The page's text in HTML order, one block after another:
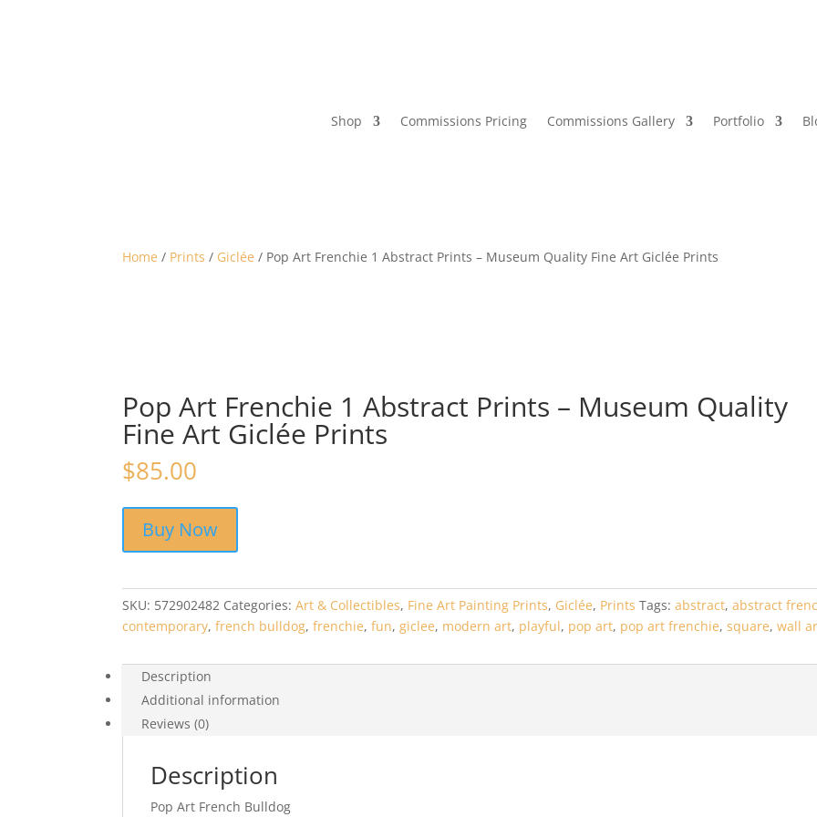
Shop Commissions Pricing Commissions Gallery Portfolio
Home / Prints / Giclée / Pop Art Frenchie 1 Abstract Prints – Museum Quality Fine Art Giclée Prints
Pop Art Frenchie 1 Abstract Prints – Museum Quality
Fine Art Giclée Prints
$85.00
Buy Now
SKU: 572902482 Categories:Art & Collectibles, Fine Art Painting Prints, Giclée, Prints Tags:abstract,abstract
contemporary,french bulldog,frenchie,fun,giclee, modern art, playful, pop art, pop art frenchie,square,wall
Description
Additional information
Reviews (0)
Description
Pop Art French Bulldog